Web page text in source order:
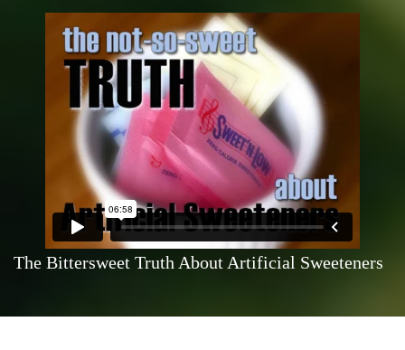
The Bittersweet Truth About Artificial Sweeteners